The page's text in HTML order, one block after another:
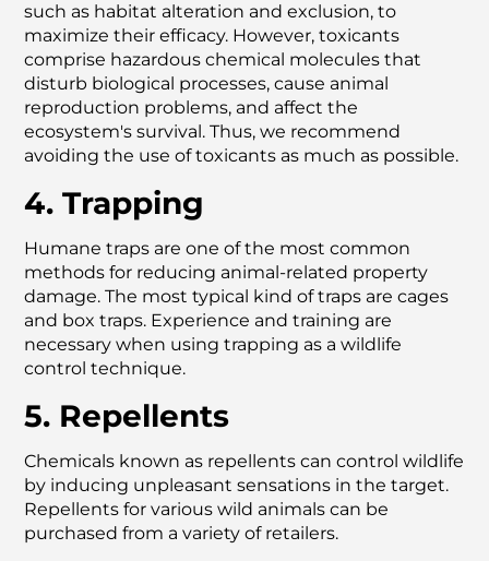
such as habitat alteration and exclusion, to
maximize their efficacy. However, toxicants
comprise hazardous chemical molecules that
disturb biological processes, cause animal
reproduction problems, and affect the
ecosystem's survival. Thus, we recommend
avoiding the use of toxicants as much as possible.
4. Trapping
Humane traps are one of the most common
methods for reducing animal-related property
damage. The most typical kind of traps are cages
and box traps. Experience and training are
necessary when using trapping as a wildlife
control technique.
5. Repellents
Chemicals known as repellents can control wildlife
by inducing unpleasant sensations in the target.
Repellents for various wild animals can be
purchased from a variety of retailers.